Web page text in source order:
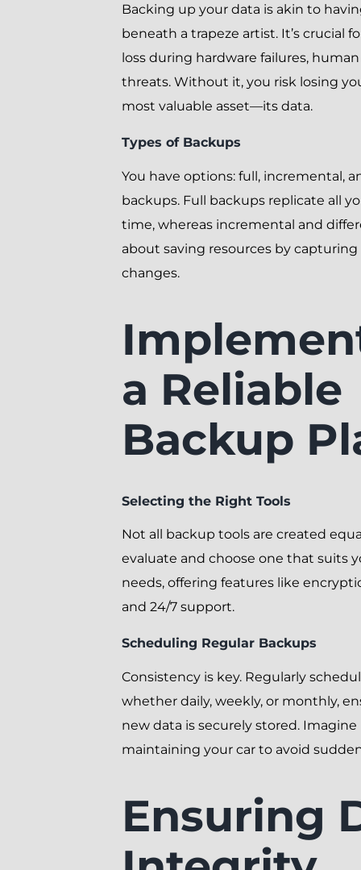
Backing up your data is akin to
beneath a trapeze artist. It’s crucial
loss during hardware failures,
threats. Without it, you risk losing
most valuable asset—its data.
Types of Backups
You have options: full, incremental,
backups. Full backups replicate all
time, whereas incremental and
about saving resources by
changes.
a Reliable
Backup
Selecting the Right Tools
Not all backup tools are created
evaluate and choose one that suits
needs, offering features like
and 24/7 support.
Scheduling Regular Backups
Consistency is key. Regularly
whether daily, weekly, or monthly,
new data is securely stored. Imagine
maintaining your car to avoid
Ensuring